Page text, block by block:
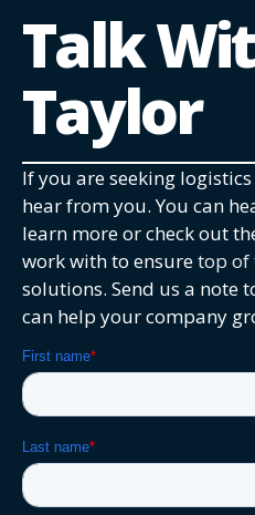
Talk
Taylor
If you are seeking
hear from you. You can
learn more or check out
work with to ensuretop of
solutions. Send us a note
can help your company